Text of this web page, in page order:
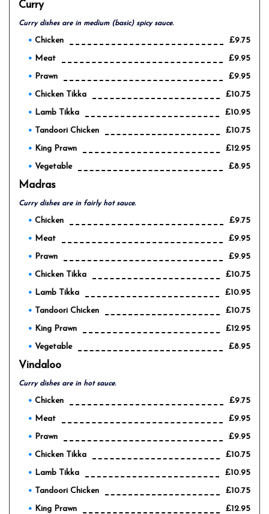
Curry
Curry dishes are in medium (basic) spicy sauce.
Chicken
£9.75
Meat
£9.95
Prawn
£9.95
Chicken Tikka
£10.75
Lamb Tikka
£10.95
Tandoori Chicken
£10.75
King Prawn
£12.95
Vegetable
£8.95
Madras
Curry dishes are in fairly hot sauce.
Chicken
£9.75
Meat
£9.95
Prawn
£9.95
Chicken Tikka
£10.75
Lamb Tikka
£10.95
Tandoori Chicken
£10.75
King Prawn
£12.95
Vegetable
£8.95
Vindaloo
Curry dishes are in hot sauce.
Chicken
£9.75
Meat
£9.95
Prawn
£9.95
Chicken Tikka
£10.75
Lamb Tikka
£10.95
Tandoori Chicken
£10.75
King Prawn
£12.95